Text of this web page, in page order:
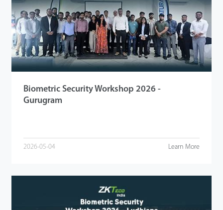
Biometric Security Workshop 2026 -
Gurugram
2026-05-04 Learn More